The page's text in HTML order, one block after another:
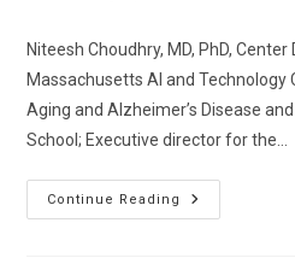
Niteesh Choudhry, MD, PhD,
Massachusetts AI and Technology
Aging and Alzheimer’s Disease
School; Executive director for the…
Continue Reading
Choudhry,
Niteesh